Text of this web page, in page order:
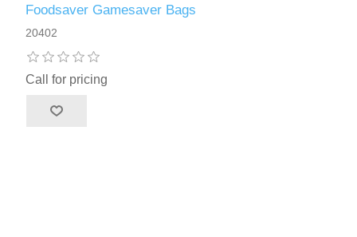
Foodsaver Gamesaver Bags
20402
Call for pricing